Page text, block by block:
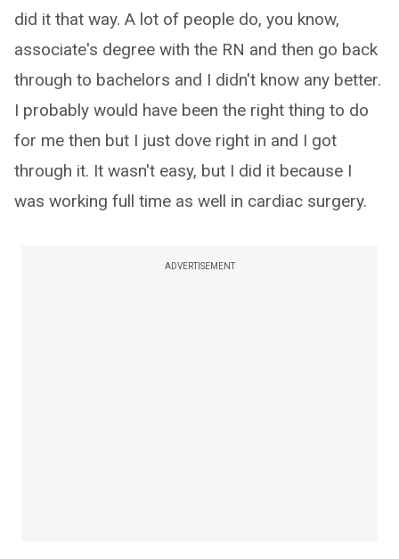
did it that way. A lot of people do, you know,
associate's degree with the RN and then go back
through to bachelors and I didn't know any better.
I probably would have been the right thing to do
for me then but I just dove right in and I got
through it. It wasn't easy, but I did it because I
was working full time as well in cardiac surgery.
ADVERTISEMENT